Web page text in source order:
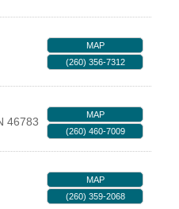
MAP
(260) 356-7312
46783
MAP
(260) 460-7009
MAP
(260) 359-2068